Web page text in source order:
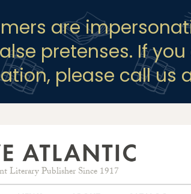
are
pretenses. If
please call us
Literary Publisher Since 1917